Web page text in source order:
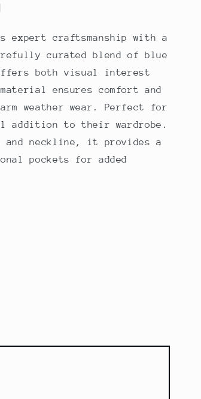
expert craftsmanship with a
curated blend of blue
both visual interest
ensures comfort and
weather wear. Perfect for
addition to their wardrobe.
and neckline, it provides a
pockets for added